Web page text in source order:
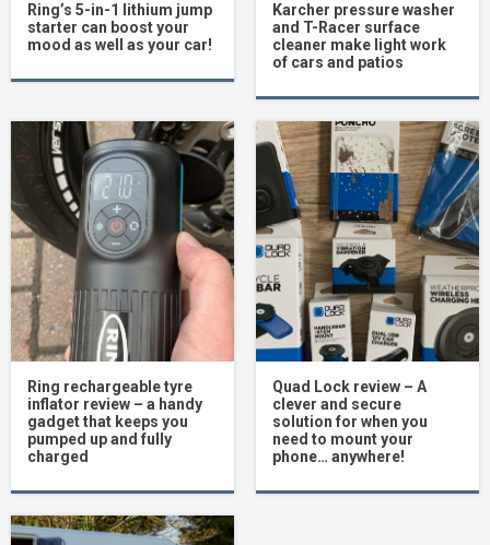
Ring’s 5-in-1 lithium jump
starter can boost your
mood as well as your car!
Karcher pressure washer
and T-Racer surface
cleaner make light work
of cars and patios
Ring rechargeable tyre
inflator review – a handy
gadget that keeps you
pumped up and fully
charged
Quad Lock review – A
clever and secure
solution for when you
need to mount your
phone… anywhere!